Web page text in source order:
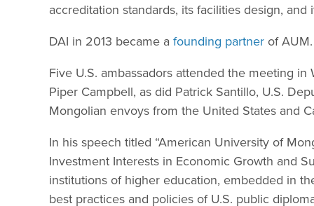
accreditation standards, its facilities design, and
DAI in 2013 became a founding partner of AUM.
Five U.S. ambassadors attended the meeting
Piper Campbell, as did Patrick Santillo, U.S.
Mongolian envoys from the United States and
In his speech titled “American University of
Investment Interests in Economic Growth and
institutions of higher education, embedded in
best practices and policies of U.S. public